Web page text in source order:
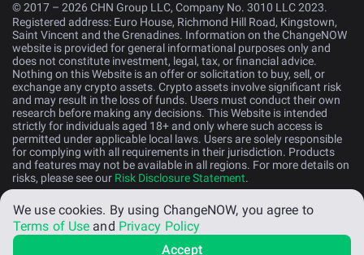
© 2017 – 2026 CHN Group LLC, Company No. 3010 LLC 2023.
Registered address: Euro House, Richmond Hill Road, Kingstown,
Saint Vincent and the Grenadines. Information on the ChangeNOW
website is provided for general informational purposes only and
does not constitute investment, legal, tax, or financial advice.
Nothing on this Website is an offer or solicitation to buy, sell, or
exchange any crypto assets. Crypto assets involve significant risk
and may result in the loss of funds. Users must conduct their own
research before making any decisions. This Website is intended
strictly for individuals aged 18+ and only where such access is
permitted under applicable local laws. Users are solely responsible
for complying with all requirements in their jurisdiction. Products
and features may not be available in all regions. For more details on
risks, please see our Risk Disclosure Statement.
English (US)
We use cookies. By using ChangeNOW, you agree to
Terms of Use and Privacy Policy
Accept